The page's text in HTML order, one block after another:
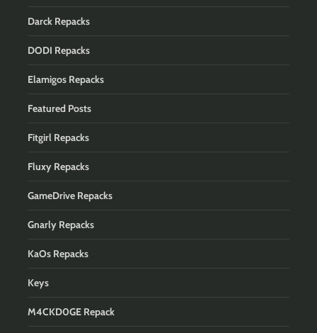
Darck Repacks
DODI Repacks
Elamigos Repacks
Featured Posts
Fitgirl Repacks
Fluxy Repacks
GameDrive Repacks
Gnarly Repacks
KaOs Repacks
Keys
M4CKD0GE Repack